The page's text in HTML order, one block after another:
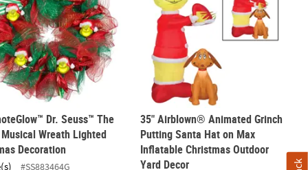
Dr. Seuss™ The
Wreath Lighted
Decoration
#SS883464G
35" Airblown® Animated Grinch
Putting Santa Hat on Max
Inflatable Christmas Outdoor
Yard Decor